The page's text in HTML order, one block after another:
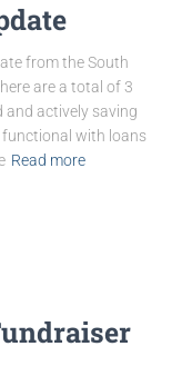
from the South
are a total of 3
and actively saving
functional with loans
Read more